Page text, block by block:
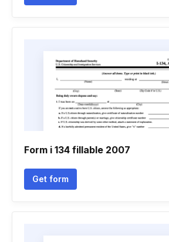
Form i 134 fillable 2007
Get form